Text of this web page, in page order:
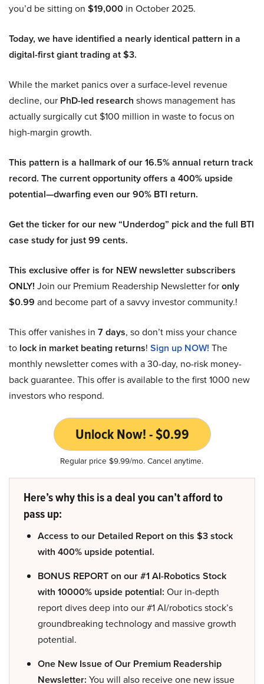
you’d be sitting on $19,000 in October 2025.
Today, we have identified a nearly identical pattern in a
digital-first giant trading at $3.
While the market panics over a surface-level revenue
decline, our PhD-led research shows management has
actually surgically cut $100 million in waste to focus on
high-margin growth.
This pattern is a hallmark of our 16.5% annual return track
record. The current opportunity offers a 400% upside
potential—dwarfing even our 90% BTI return.
Get the ticker for our new “Underdog” pick and the full BTI
case study for just 99 cents.
This exclusive offer is for NEW newsletter subscribers
ONLY! Join our Premium Readership Newsletter foronly
$0.99 and become part of a savvy investor community.!
This offer vanishes in 7 days, so don’t miss your chance
to lock in market beating returns! Sign up NOW! The
monthly newsletter comes with a 30-day, no-risk money-
back guarantee. This offer is available to the first 1000 new
investors who respond.
Unlock Now! - $0.99
Regular price $9.99/mo. Cancel anytime.
Here’s why this is a deal you can’t afford to
pass up:
Access to our Detailed Report on this $3 stock
with 400% upside potential.
BONUS REPORT on our #1 AI-Robotics Stock
with 10000% upside potential: Our in-depth
report dives deep into our #1 AI/robotics stock’s
groundbreaking technology and massive growth
potential.
One New Issue of Our Premium Readership
Newsletter: You will also receive one new issue